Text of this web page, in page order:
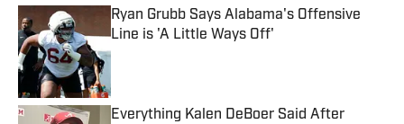
Ryan Grubb Says Alabama's Offensive
Line is 'A Little Ways Off'
Published by on Invalid Date
Everything Kalen DeBoer Said After